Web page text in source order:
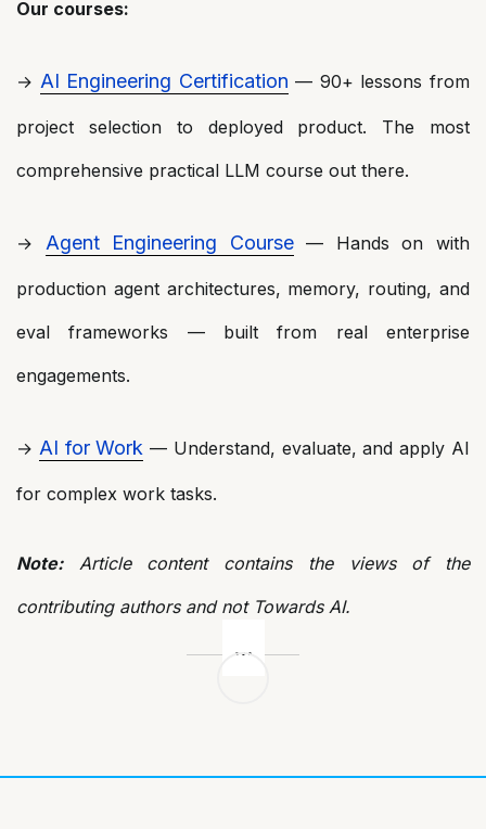
Our courses:
→ AI Engineering Certification — 90+ lessons from
project selection to deployed product. The most
comprehensive practical LLM course out there.
→ Agent Engineering Course— Hands on with
production agent architectures, memory, routing, and
eval frameworks — built from real enterprise
engagements.
→ AI for Work — Understand, evaluate, and apply AI
for complex work tasks.
Note:Article content contains the views of the
contributing authors and not Towards AI.